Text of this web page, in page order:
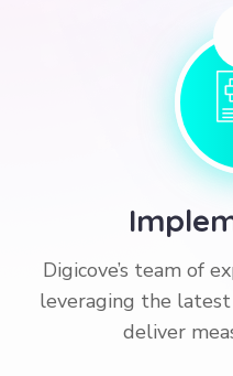
Digicove’s team of
leveraging the
deliver